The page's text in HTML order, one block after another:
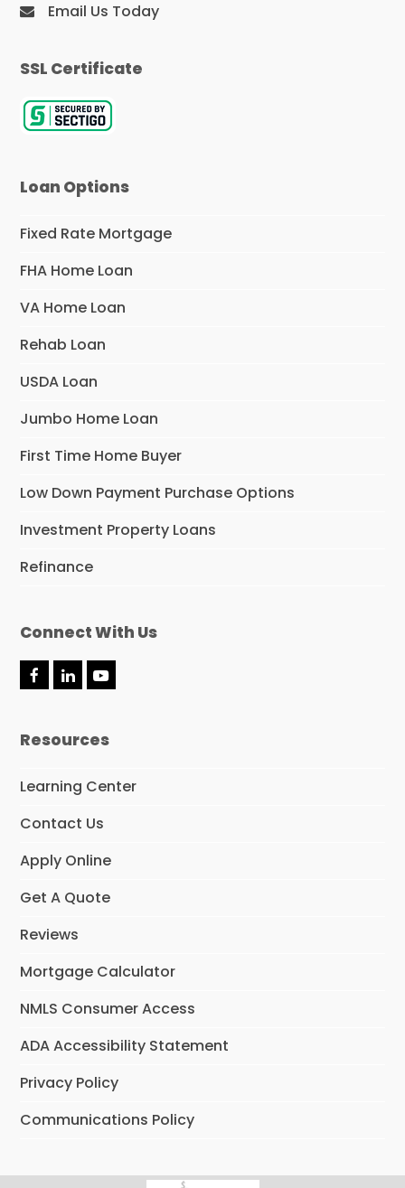
Email Us Today
SSL Certificate
Loan Options
Fixed Rate Mortgage
FHA Home Loan
VA Home Loan
Rehab Loan
USDA Loan
Jumbo Home Loan
First Time Home Buyer
Low Down Payment Purchase Options
Investment Property Loans
Refinance
Connect With Us
F
b
k
L
e
n
Y
u
Resources
Learning Center
Contact Us
Apply Online
Get A Quote
Reviews
Mortgage Calculator
NMLS Consumer Access
ADA Accessibility Statement
Privacy Policy
Communications Policy